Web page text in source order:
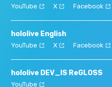
YouTube X Facebook
hololive English
YouTube X Facebook
hololive DEV_IS ReGLOSS
YouTube